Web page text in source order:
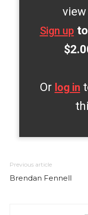
Sign up
Or log in
Previous article
Brendan Fennell